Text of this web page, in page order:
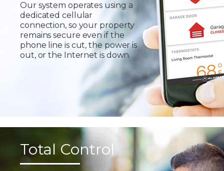
Our system operates using a
dedicated cellular
connection, so your property
remains secure even if the
phone line is cut, the power is
out, or the Internet is down.
Total Control